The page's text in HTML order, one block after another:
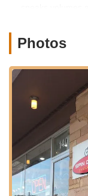
speaks volumes
anyone looking
Location and
Spin Doctor
Hickory Ave,
the heart of
within the village
greater Chicago
that whether
Hanover Park,
Photos